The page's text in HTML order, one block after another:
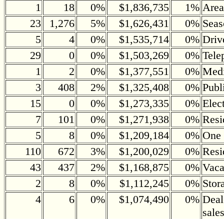
1
18 0% $1,836,735 1%
23
1,276 5% $1,626,431 0%
5
4 0% $1,535,714 0%
29
0 0% $1,503,269 0%
1
2 0% $1,377,551 0%
3
408 2% $1,325,408 0%
15
0 0% $1,273,335 0%
7
101 0% $1,271,938 0%
5
8 0% $1,209,184 0%
110
672 3% $1,200,029 0%
43
437 2% $1,168,875 0%
2
8 0% $1,112,245 0%
4
6 0% $1,074,490 0%